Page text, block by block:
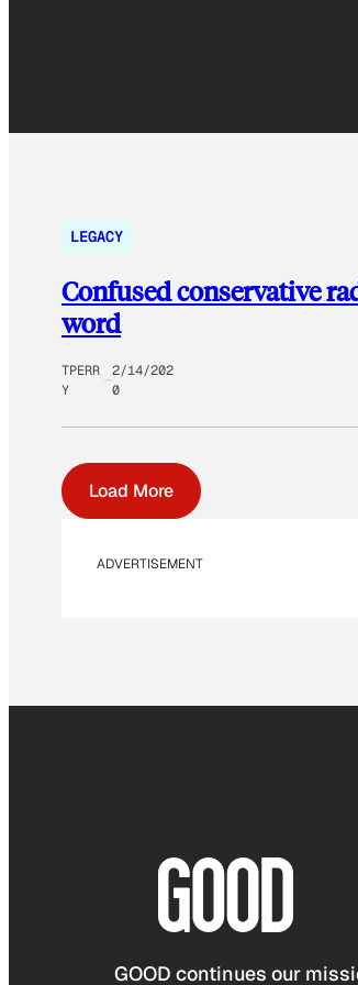
LEGACY
Confused conservative
word
TPERR
Y
2/14/202
0
Load More
ADVERTISEMENT
GOOD continues our